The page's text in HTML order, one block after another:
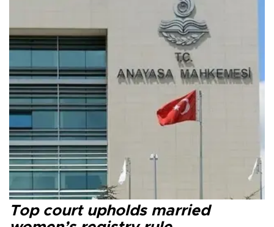
Top court upholds married